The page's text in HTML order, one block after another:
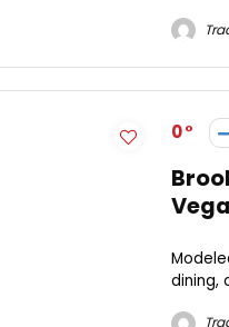
0
dining,